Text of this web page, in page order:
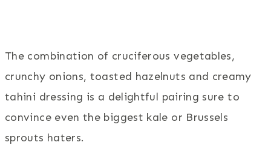
The combination of cruciferous vegetables,
crunchy onions, toasted hazelnuts and creamy
tahini dressing is a delightful pairing sure to
convince even the biggest kale or Brussels
sprouts haters.